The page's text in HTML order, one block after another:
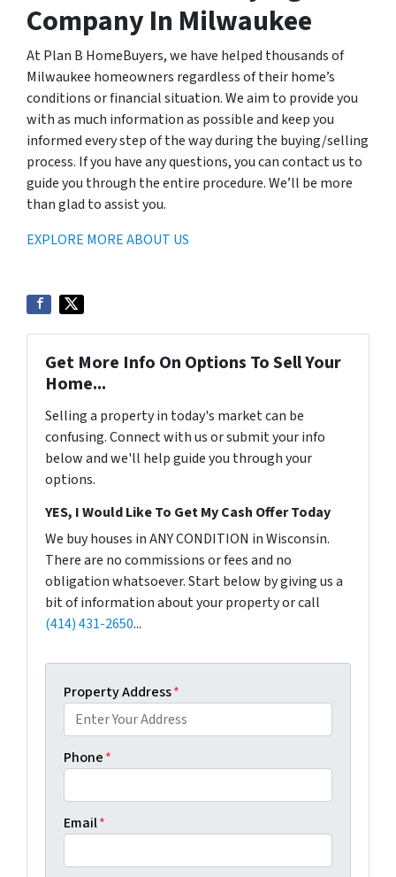
Company In Milwaukee
At Plan B HomeBuyers, we have helped thousands of
Milwaukee homeowners regardless of their home’s
conditions or financial situation. We aim to provide you
with as much information as possible and keep you
informed every step of the way during the buying/selling
process. If you have any questions, you can contact us to
guide you through the entire procedure. We’ll be more
than glad to assist you.
EXPLORE MORE ABOUT US
Get More Info On Options To Sell Your
Home...
Selling a property in today's market can be
confusing. Connect with us or submit your info
below and we'll help guide you through your
options.
YES, I Would Like To Get My Cash Offer Today
We buy houses in ANY CONDITION in Wisconsin.
There are no commissions or fees and no
obligation whatsoever. Start below by giving us a
bit of information about your property or call
(414) 431-2650...
Property Address*
Phone*
Email*